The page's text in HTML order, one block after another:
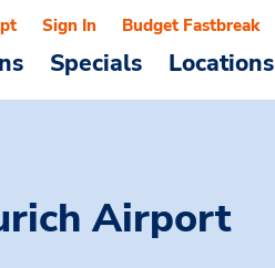
Specials Locations
Sign In Budget Fastbreak
Airport